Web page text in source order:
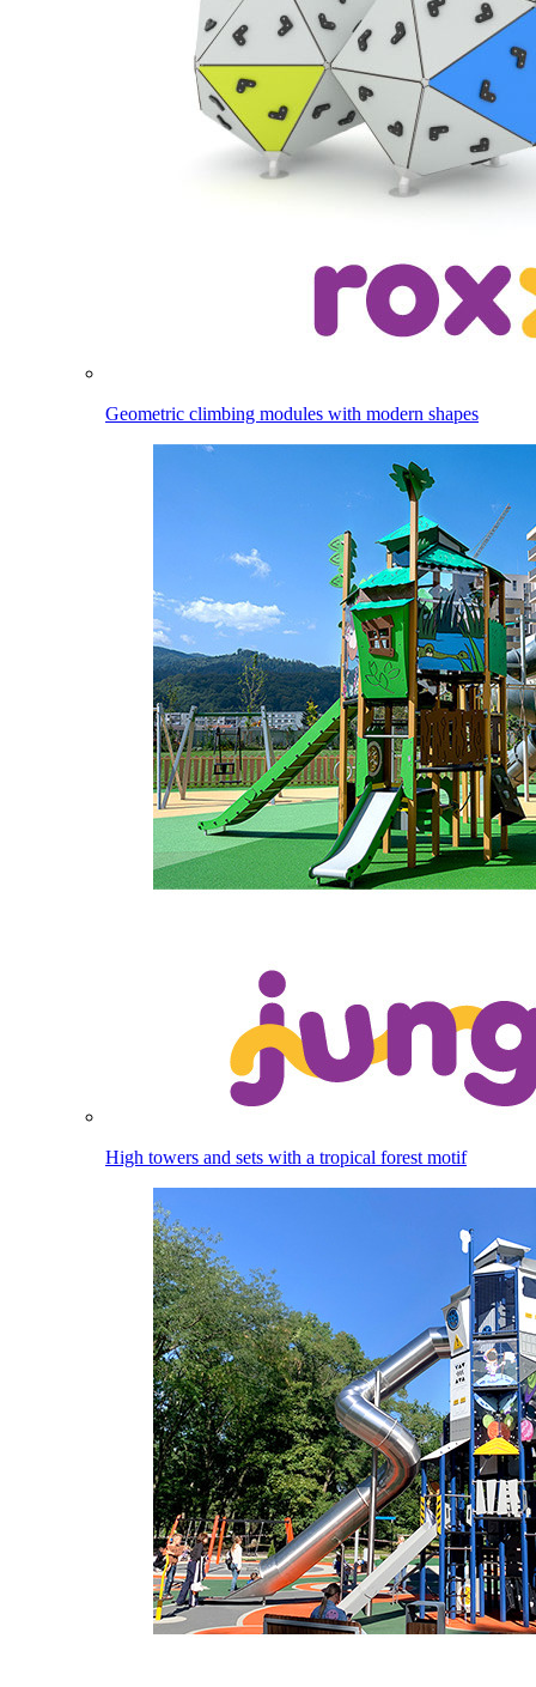
Geometric climbing modules with modern shapes
High towers and sets with a tropical forest motif